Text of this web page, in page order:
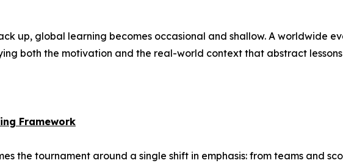
up, global learning becomes occasional and shallow. A worldwide
both the motivation and the real-world context that abstract
Framework
the tournament around a single shift in emphasis: from teams and